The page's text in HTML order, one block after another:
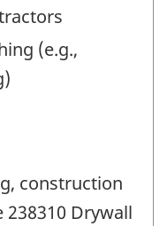
(e.g.,
construction
238310 Drywall